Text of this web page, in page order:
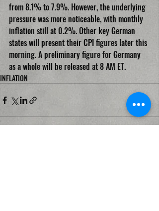
from 8.1% to 7.9%. However, the underlying
pressure was more noticeable, with monthly
inflation still at 0.2%. Other key German
states will present their CPI figures later this
morning. A preliminary figure for Germany
as a whole will be released at 8 AM ET.
INFLATION